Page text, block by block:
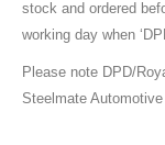
stock and ordered
working day when
Please note DPD/
Steelmate